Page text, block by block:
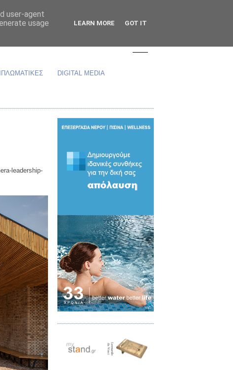
DIGITAL MEDIA
leadership-
user-agent
usage
LEARN MORE GOT IT